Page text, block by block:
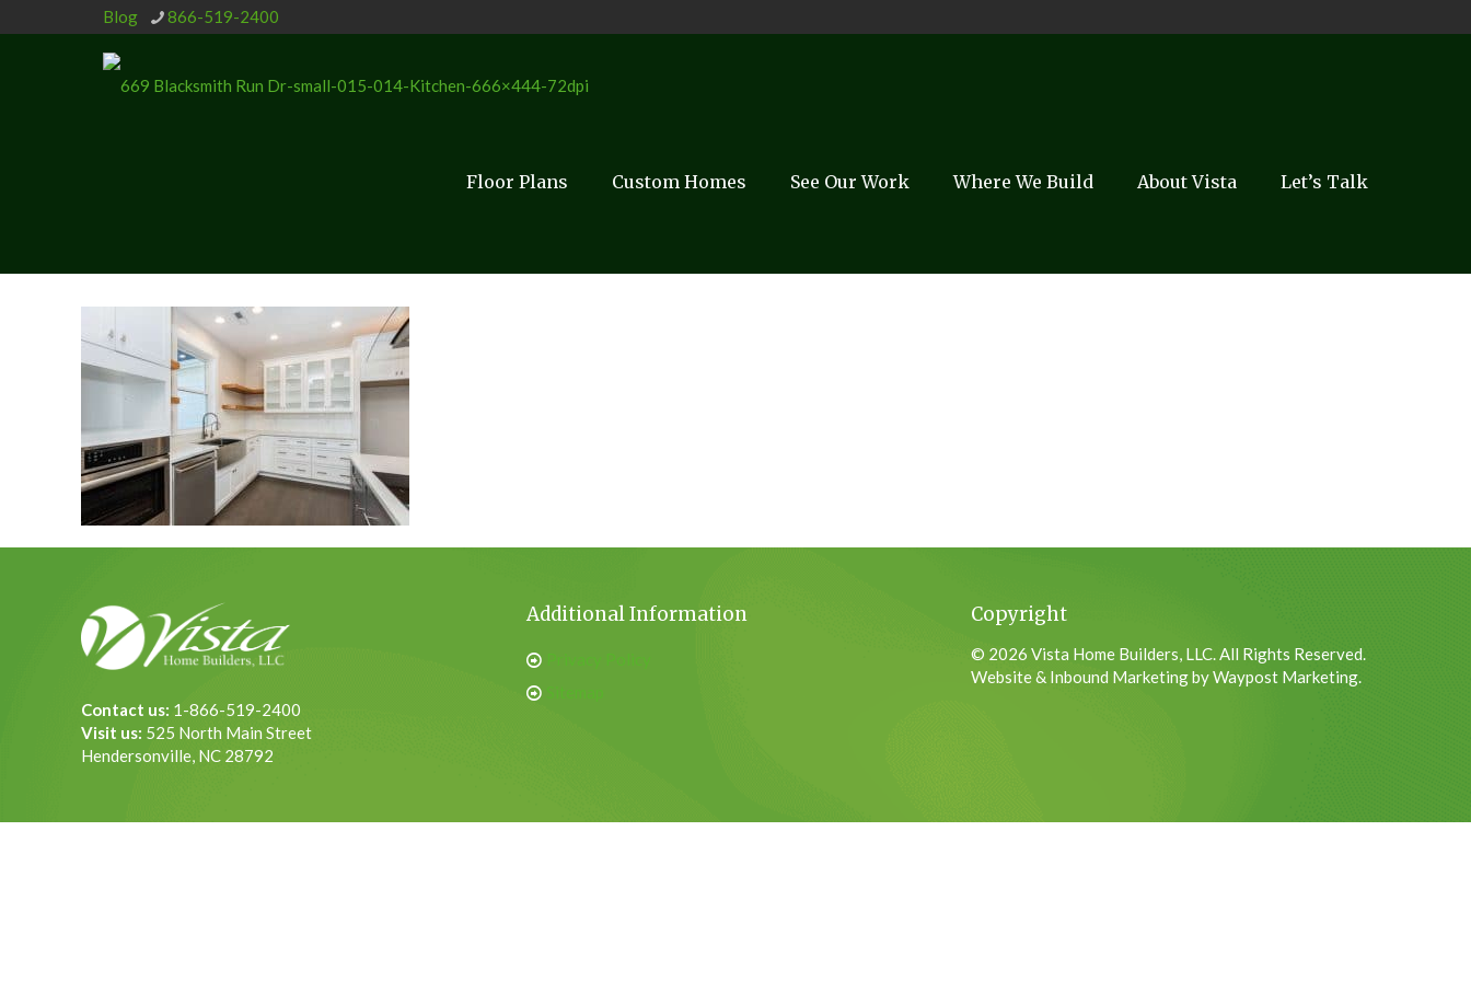
Blog 866-519-2400
Floor Plans Custom Homes See Our Work Where We Build About Vista Let’s Talk
Contact us: 1-866-519-2400
Visit us: 525 North Main Street
Hendersonville, NC 28792
Additional Information Copyright
© 2026 Vista Home Builders, LLC. All Rights Reserved.
Website & Inbound Marketing by Waypost Marketing.